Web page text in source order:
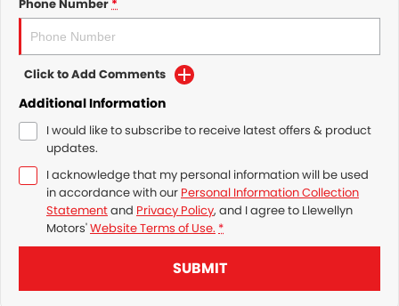
Phone Number*
Click to Add Comments
Additional Information
I would like to subscribe to receive latest offers & product
updates.
I acknowledge that my personal information will be used
in accordance with our Personal Information Collection
Statementand Privacy Policy, and I agree to Llewellyn
Motors'Website Terms of Use. *
SUBMIT